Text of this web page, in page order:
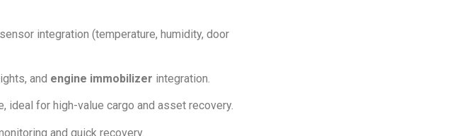
integration (temperature, humidity, door
and engine immobilizer integration.
for high-value cargo and asset recovery.
and quick recovery.